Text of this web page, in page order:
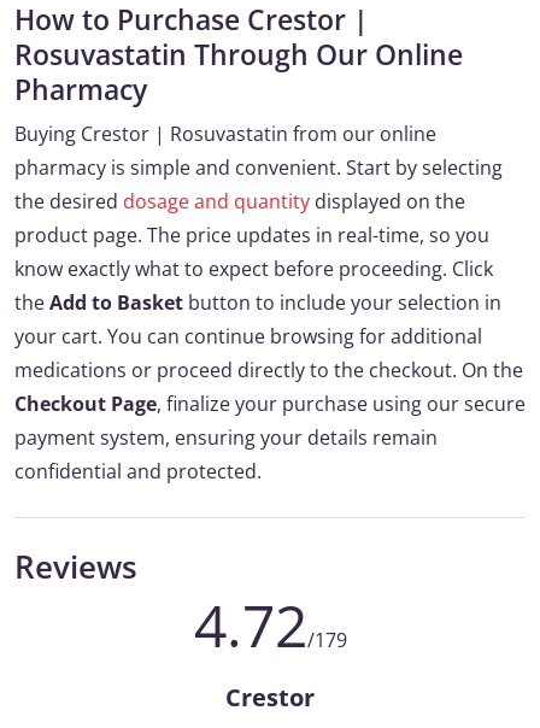
How to Purchase Crestor |
Rosuvastatin Through Our Online
Pharmacy
Buying Crestor | Rosuvastatin from our online
pharmacy is simple and convenient. Start by selecting
the desired dosage and quantity displayed on the
product page. The price updates in real-time, so you
know exactly what to expect before proceeding. Click
theAdd to Basket button to include your selection in
your cart. You can continue browsing for additional
medications or proceed directly to the checkout. On the
Checkout Page, finalize your purchase using our secure
payment system, ensuring your details remain
confidential and protected.
Reviews
4.72/179
Crestor